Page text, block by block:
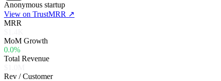
Anonymous startup
View on TrustMRR ↗
MRR
MoM Growth
0.0%
Total Revenue
Rev / Customer